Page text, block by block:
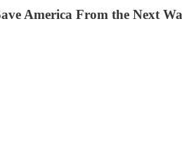
America From the Next